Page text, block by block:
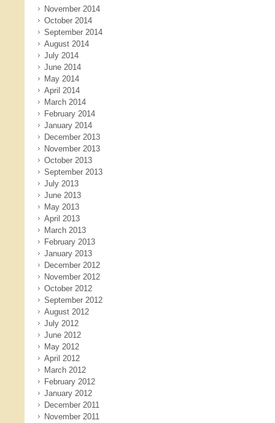
November 2014
October 2014
September 2014
August 2014
July 2014
June 2014
May 2014
April 2014
March 2014
February 2014
January 2014
December 2013
November 2013
October 2013
September 2013
July 2013
June 2013
May 2013
April 2013
March 2013
February 2013
January 2013
December 2012
November 2012
October 2012
September 2012
August 2012
July 2012
June 2012
May 2012
April 2012
March 2012
February 2012
January 2012
December 2011
November 2011